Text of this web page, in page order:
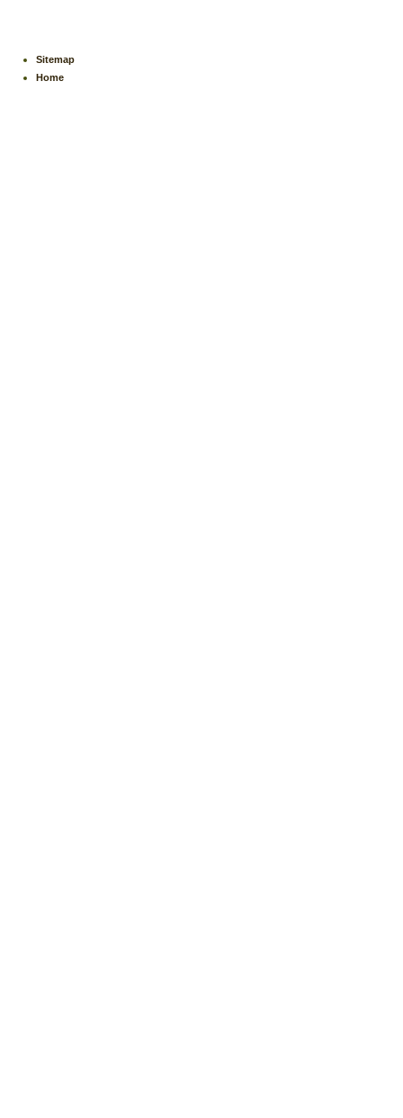
Sitemap
Home